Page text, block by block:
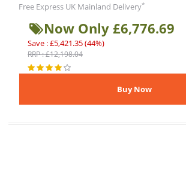
Free Express UK Mainland Delivery*
Now Only £6,776.69
Save : £5,421.35 (44%)
RRP : £12,198.04